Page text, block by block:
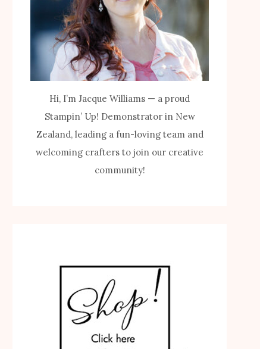
Hi, I’m Jacque Williams — a proud
Stampin’ Up! Demonstrator in New
Zealand, leading a fun-loving team and
welcoming crafters to join our creative
community!